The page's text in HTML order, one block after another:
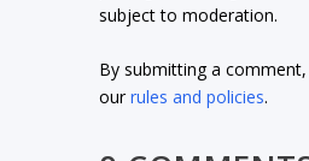
subject to moderation.
By submitting a
ourrules and policies.